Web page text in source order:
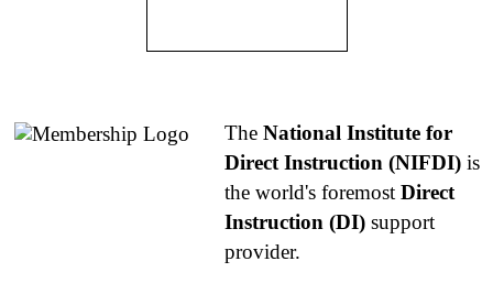
The National Institute for
Direct Instruction (NIFDI) is
the world's foremost Direct
Instruction (DI) support
provider.